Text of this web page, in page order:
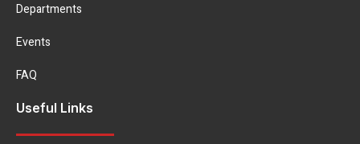
Departments
Events
FAQ
Useful Links